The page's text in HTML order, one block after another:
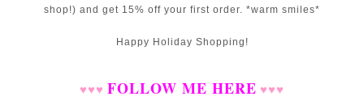
shop!) and get 15% off your first order. *warm smiles*
Happy Holiday Shopping!
♥♥♥ FOLLOW ME HERE ♥♥♥